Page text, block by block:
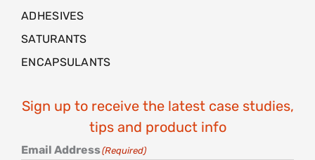
ADHESIVES
SATURANTS
ENCAPSULANTS
Sign up to receive the latest case studies,
tips and product info
Email Address(Required)